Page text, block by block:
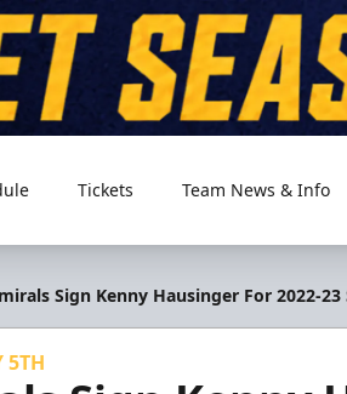
Tickets Team News & Info
Sign Kenny Hausinger For 2022-23
5TH